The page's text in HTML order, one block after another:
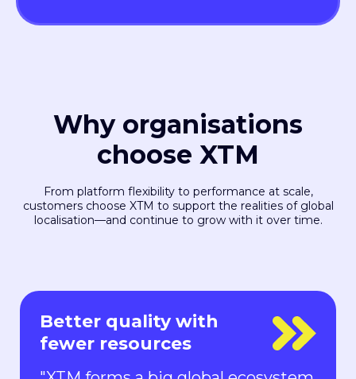
Why organisations
choose XTM
From platform flexibility to performance at scale,
customers choose XTM to support the realities of global
localisation—and continue to grow with it over time.
Everyone is in control
"With Rigi, everyone is in control.